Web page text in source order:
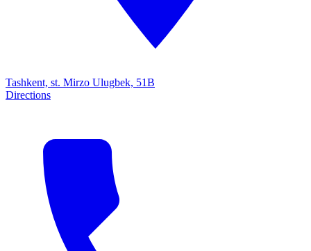
Tashkent, st. Mirzo Ulugbek, 51B
Directions